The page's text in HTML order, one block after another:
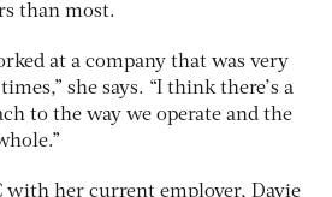
than most.
at a company that was very
she says. “I think there’s a
to the way we operate and the
with her current employer, Davie